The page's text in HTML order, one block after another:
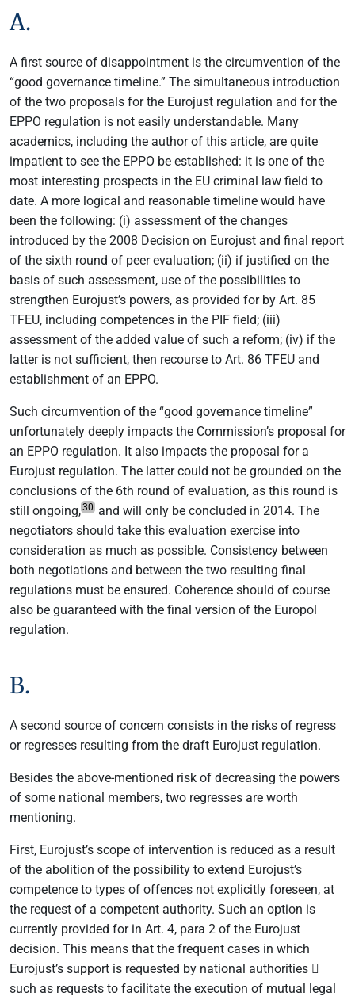
A.
A first source of disappointment is the circumvention of the
“good governance timeline.” The simultaneous introduction
of the two proposals for the Eurojust regulation and for the
EPPO regulation is not easily understandable. Many
academics, including the author of this article, are quite
impatient to see the EPPO be established: it is one of the
most interesting prospects in the EU criminal law field to
date. A more logical and reasonable timeline would have
been the following: (i) assessment of the changes
introduced by the 2008 Decision on Eurojust and final report
of the sixth round of peer evaluation; (ii) if justified on the
basis of such assessment, use of the possibilities to
strengthen Eurojust’s powers, as provided for by Art. 85
TFEU, including competences in the PIF field; (iii)
assessment of the added value of such a reform; (iv) if the
latter is not sufficient, then recourse to Art. 86 TFEU and
establishment of an EPPO.
Such circumvention of the “good governance timeline”
unfortunately deeply impacts the Commission’s proposal for
an EPPO regulation. It also impacts the proposal for a
Eurojust regulation. The latter could not be grounded on the
conclusions of the 6th round of evaluation, as this round is
still ongoing,30 and will only be concluded in 2014. The
negotiators should take this evaluation exercise into
consideration as much as possible. Consistency between
both negotiations and between the two resulting final
regulations must be ensured. Coherence should of course
also be guaranteed with the final version of the Europol
regulation.
B.
A second source of concern consists in the risks of regress
or regresses resulting from the draft Eurojust regulation.
Besides the above-mentioned risk of decreasing the powers
of some national members, two regresses are worth
mentioning.
First, Eurojust’s scope of intervention is reduced as a result
of the abolition of the possibility to extend Eurojust’s
competence to types of offences not explicitly foreseen, at
the request of a competent authority. Such an option is
currently provided for in Art. 4, para 2 of the Eurojust
decision. This means that the frequent cases in which
Eurojust’s support is requested by national authorities 
such as requests to facilitate the execution of mutual legal